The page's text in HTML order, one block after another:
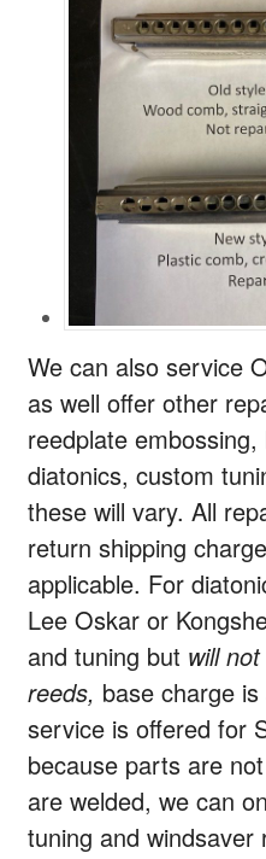
We can also service
as well offer other
reedplate
diatonics, custom
these will vary. All
return shipping
applicable. For
Lee Oskar or
and tuning but will
reeds, base charge
service is offered for
because parts are
are welded, we can
tuning and windsaver